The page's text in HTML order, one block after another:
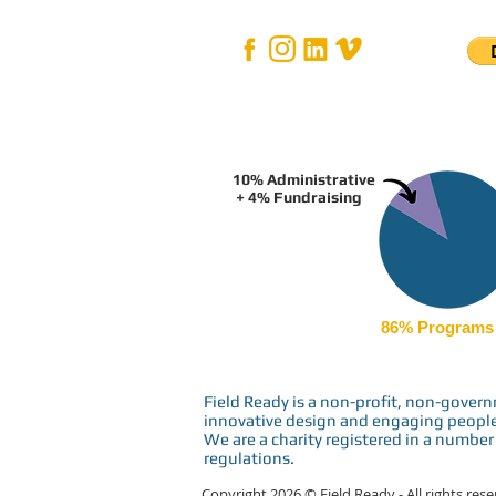
10% Administrative
+ 4% Fundraising
86% Programs
Field Ready is a non-profit, non-
innovative design and engaging
We are a charity registered in a
regulations.